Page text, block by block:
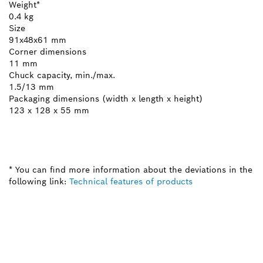
Weight*
0.4 kg
Size
91x48x61 mm
Corner dimensions
11 mm
Chuck capacity, min./max.
1.5/13 mm
Packaging dimensions (width x length x height)
123 x 128 x 55 mm
* You can find more information about the deviations in the
following link: Technical features of products